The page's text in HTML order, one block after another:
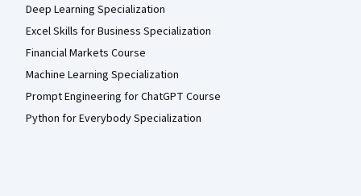
Deep Learning Specialization
Excel Skills for Business Specialization
Financial Markets Course
Machine Learning Specialization
Prompt Engineering for ChatGPT Course
Python for Everybody Specialization